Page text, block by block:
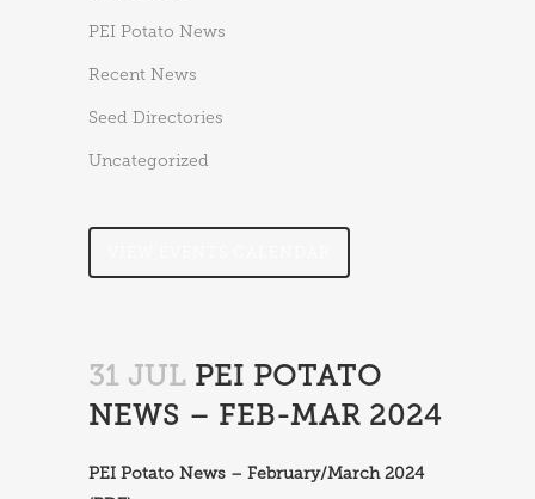
PEI Potato News
Recent News
Seed Directories
Uncategorized
31 JUL PEI POTATO
NEWS – FEB-MAR 2024
PEI Potato News – February/March 2024